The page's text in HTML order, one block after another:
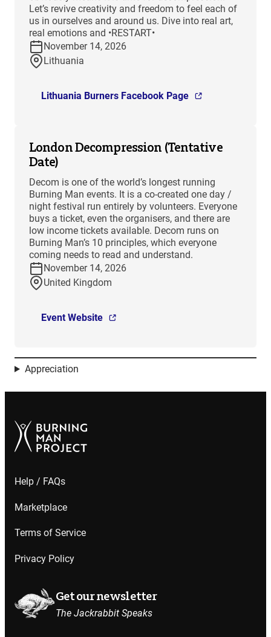
Let’s revive creativity and freedom to feel each of
us in ourselves and around us. Dive into real art,
real emotions and •RESTART•
November 14, 2026
Lithuania
Lithuania Burners Facebook Page
London Decompression (Tentative
Date)
Decom is one of the world’s longest running
Burning Man events. It is a co-created one day /
night festival run entirely by volunteers. Everyone
buys a ticket, even the organisers, and there are
low income tickets available. Decom runs on
Burning Man’s 10 principles, which everyone
coming needs to read and understand.
November 14, 2026
United Kingdom
Event Website
Appreciation
Help / FAQs
Marketplace
Terms of Service
Privacy Policy
Get our newsletter
The Jackrabbit Speaks